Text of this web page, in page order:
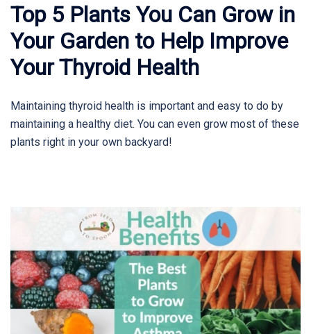
Top 5 Plants You Can Grow in
Your Garden to Help Improve
Your Thyroid Health
Maintaining thyroid health is important and easy to do by
maintaining a healthy diet. You can even grow most of these
plants right in your own backyard!